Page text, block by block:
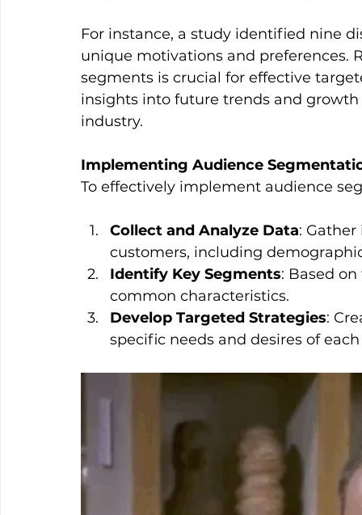
For instance, a study identified nine
unique motivations and preferences.
segments is crucial for effective
insights into future trends and
industry.
Implementing Audience
To effectively implement audience
Collect and Analyze Data:
customers, including
Identify Key Segments: Based
common characteristics.
Develop Targeted Strategies:
specific needs and desires of